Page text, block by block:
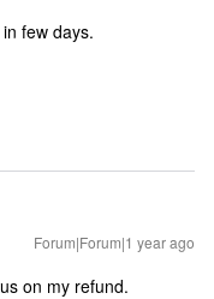
few days.
Forum|Forum|1 year ago
on my refund.